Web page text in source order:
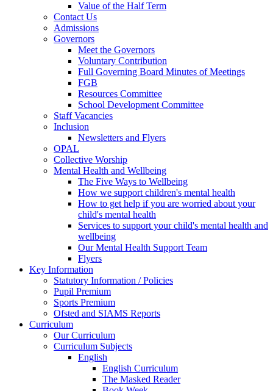
Value of the Half Term
Contact Us
Admissions
Governors
Meet the Governors
Voluntary Contribution
Full Governing Board Minutes of Meetings
FGB
Resources Committee
School Development Committee
Staff Vacancies
Inclusion
Newsletters and Flyers
OPAL
Collective Worship
Mental Health and Wellbeing
The Five Ways to Wellbeing
How we support children's mental health
How to get help if you are worried about your
child's mental health
Services to support your child's mental health and
wellbeing
Our Mental Health Support Team
Flyers
Key Information
Statutory Information / Policies
Pupil Premium
Sports Premium
Ofsted and SIAMS Reports
Curriculum
Our Curriculum
Curriculum Subjects
English
English Curriculum
The Masked Reader